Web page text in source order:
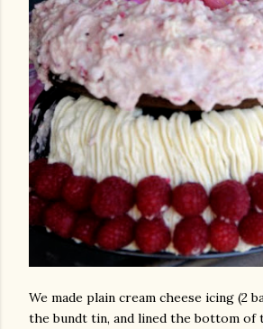
We made plain cream cheese icing (2
the bundt tin, and lined the bottom of